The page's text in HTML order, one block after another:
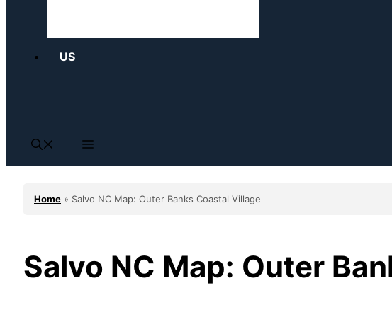
US
Home » Salvo NC Map: Outer Banks Coastal Village
Salvo NC Map: Outer